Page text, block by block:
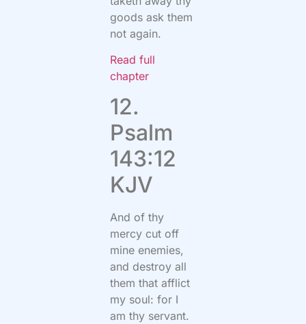
goods ask them
not again.
Read full
chapter
12.
Psalm
143:12
KJV
And of thy
mercy cut off
mine enemies,
and destroy all
them that afflict
my soul: for I
am thy servant.